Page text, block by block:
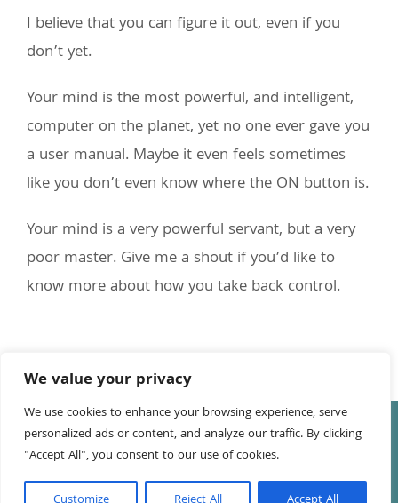
We value your privacy
We use cookies to enhance your browsing experience, serve
personalized ads or content, and analyze our traffic. By clicking
"Accept All", you consent to our use of cookies.
I believe that you can figure it out, even if you
don’t yet.
Your mind is the most powerful, and intelligent,
computer on the planet, yet no one ever gave you
a user manual. Maybe it even feels sometimes
like you don’t even know where the ON button is.
Your mind is a very powerful servant, but a very
poor master. Give me a shout if you’d like to
know more about how you take back control.
© Copyright2026 Tony Leake | All Rights Reserved | Website
byAnna Richards